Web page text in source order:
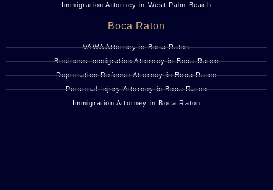
Immigration Attorney in West Palm Beach
Boca Raton
VAWA Attorney in Boca Raton
Business Immigration Attorney in Boca Raton
Deportation Defense Attorney in Boca Raton
Personal Injury Attorney in Boca Raton
Immigration Attorney in Boca Raton